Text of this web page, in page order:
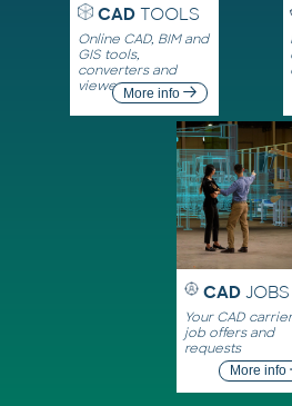
CADTOOLS
Online CAD, BIM and
GIS tools,
converters and
viewersMore info
CAD
Your CAD
job offers and
requests
More info